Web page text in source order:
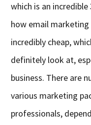
which is an incredible
how email
incredibly cheap,
definitely look at,
business. There are
various marketing
professionals,